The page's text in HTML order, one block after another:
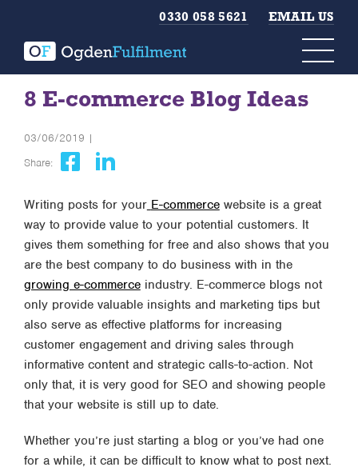
0330 058 5621 EMAIL US
8 E-commerce Blog Ideas
03/06/2019 |
Share:
Writing posts for your E-commercewebsite is a great
way to provide value to your potential customers. It
gives them something for free and also shows that you
are the best company to do business with in the
growing e-commerceindustry. E-commerce blogs not
only provide valuable insights and marketing tips but
also serve as effective platforms for increasing
customer engagement and driving sales through
informative content and strategic calls-to-action. Not
only that, it is very good for SEO and showing people
that your website is still up to date.
Whether you’re just starting a blog or you’ve had one
for a while, it can be difficult to know what to post next.